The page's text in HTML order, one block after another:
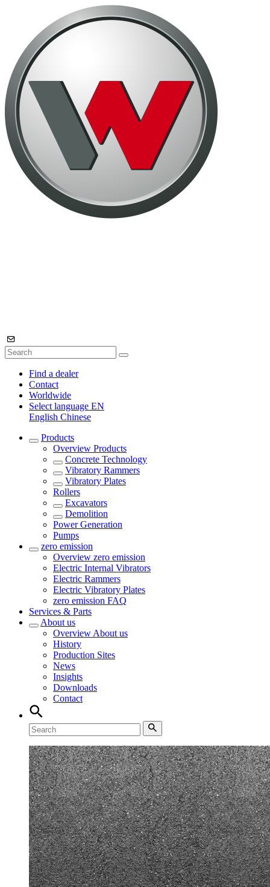
Find a dealer
Contact
Worldwide
Select language EN
English Chinese
Products
Overview Products
Concrete Technology
Vibratory Rammers
Vibratory Plates
Rollers
Excavators
Demolition
Power Generation
Pumps
zero emission
Overview zero emission
Electric Internal Vibrators
Electric Rammers
Electric Vibratory Plates
zero emission FAQ
Services & Parts
About us
Overview About us
History
Production Sites
News
Insights
Downloads
Contact